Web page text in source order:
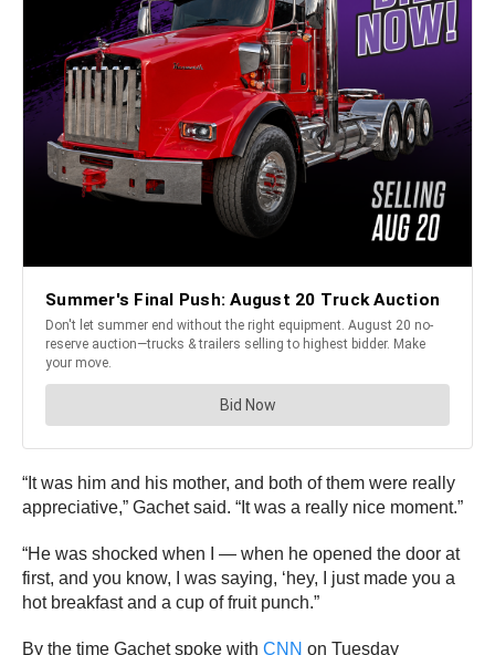
“It was him and his mother, and both of them were really
appreciative,” Gachet said. “It was a really nice moment.”
“He was shocked when I — when he opened the door at
first, and you know, I was saying, ‘hey, I just made you a
hot breakfast and a cup of fruit punch.”
By the time Gachet spoke with CNN on Tuesday